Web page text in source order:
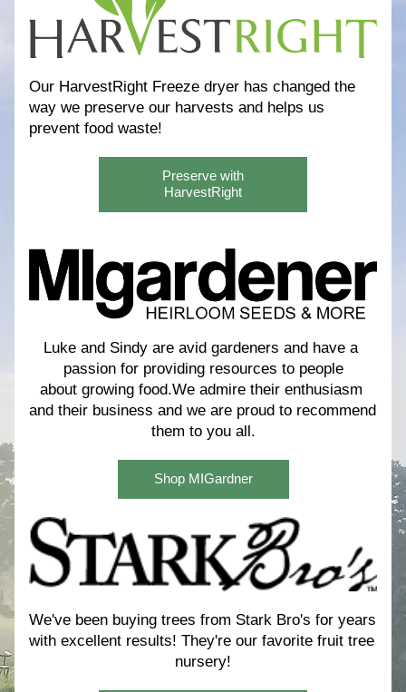
Our HarvestRight Freeze dryer has changed the
way we preserve our harvests and helps us
prevent food waste!
Preserve with
HarvestRight
Luke and Sindy are avid gardeners and have a
passion for providing resources to people
about growing food.We admire their enthusiasm
and their business and we are proud to recommend
them to you all.
Shop MIGardner
We've been buying trees from Stark Bro's for years
with excellent results! They're our favorite fruit tree
nursery!